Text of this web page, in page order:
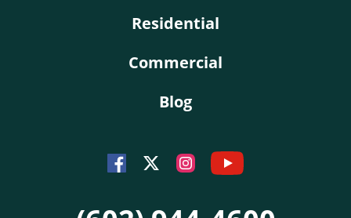
Residential
Commercial
Blog
FacebookTwitterInstagram
Youtube